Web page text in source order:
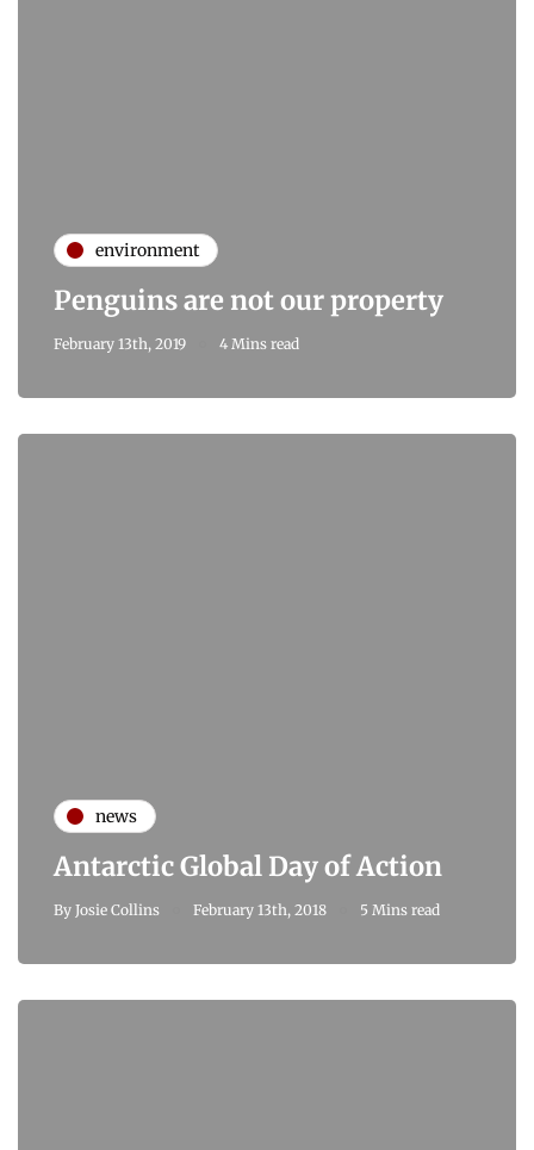
environment
Penguins are not our property
February 13th, 2019 4 Mins read
news
Antarctic Global Day of Action
By Josie Collins February 13th, 2018 5 Mins read